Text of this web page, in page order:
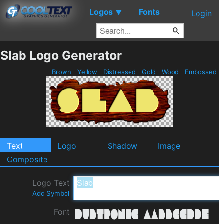
Logos ▼ Fonts Login
Slab Logo Generator
Brown Yellow Distressed Gold Wood Embossed
Text Logo Shadow
Image
Composite
Logo Text
Add Symbol
Font